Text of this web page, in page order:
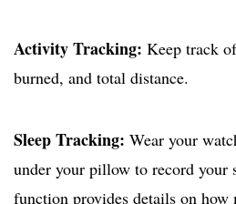
Activity Tracking: Keep track
burned, and total distance.
Sleep Tracking: Wear your
under your pillow to record your
function provides details on